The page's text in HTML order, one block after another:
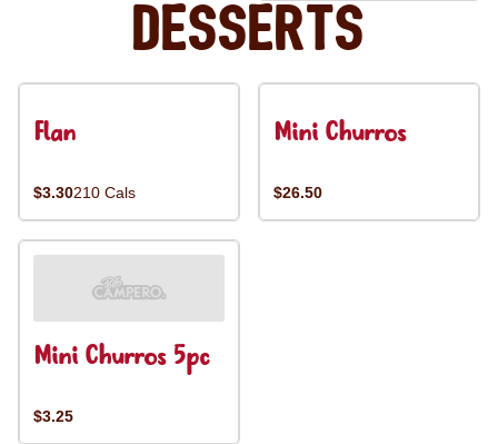
Desserts
Flan
$3.30210 Cals
Mini Churros
$26.50
Mini Churros 5pc
$3.25